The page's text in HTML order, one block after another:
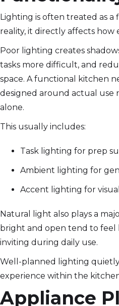
Lighting is often treated as a
reality, it directly affects how
Poor lighting creates
tasks more difficult, and
space. A functional kitchen
designed around actual use
alone.
This usually includes:
Task lighting for prep
Ambient lighting for
Accent lighting for
Natural light also plays a
bright and open tend to feel
inviting during daily use.
Well-planned lighting
experience within the
Appliance